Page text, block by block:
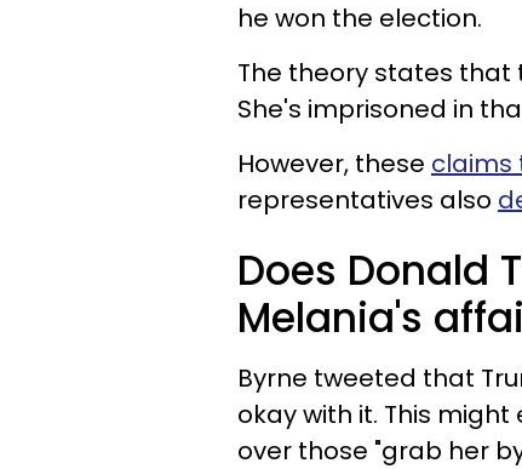
he won the election.
The theory states
She's imprisoned in
However, these claims
representatives also
Does Donald
Melania's
Byrne tweeted that
okay with it. This
over those "grab her